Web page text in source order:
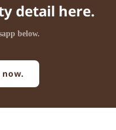
detail here.
below.